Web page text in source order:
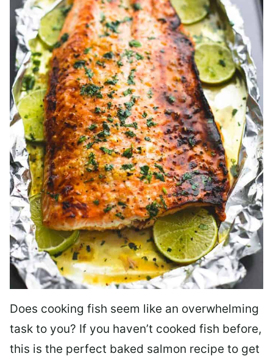
Does cooking fish seem like an overwhelming
task to you? If you haven’t cooked fish before,
this is the perfect baked salmon recipe to get